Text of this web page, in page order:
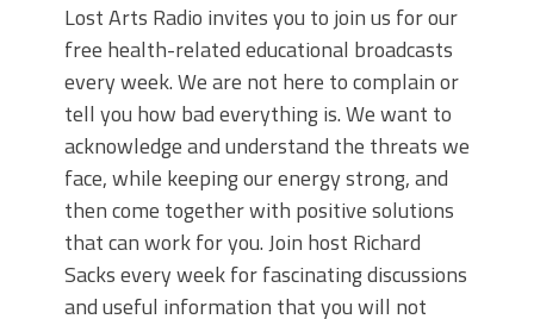
Lost Arts Radio invites you to join us for our
free health-related educational broadcasts
every week. We are not here to complain or
tell you how bad everything is. We want to
acknowledge and understand the threats we
face, while keeping our energy strong, and
then come together with positive solutions
that can work for you. Join host Richard
Sacks every week for fascinating discussions
and useful information that you will not